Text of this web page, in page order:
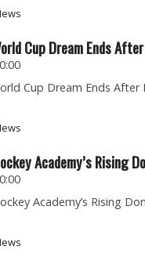
Cup Dream Ends
Cup Dream Ends
Academy’s Rising
Academy’s Rising